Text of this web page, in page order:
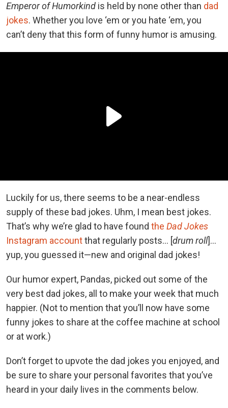
Emperor of Humorkind is held by none other than dad
jokes. Whether you love ‘em or you hate ‘em, you
can’t deny that this form of funny humor is amusing.
Luckily for us, there seems to be a near-endless
supply of these bad jokes. Uhm, I mean best jokes.
That’s why we’re glad to have found the Dad Jokes
Instagram accountthat regularly posts... [drum roll]...
yup, you guessed it—new and original dad jokes!
Our humor expert, Pandas, picked out some of the
very best dad jokes, all to make your week that much
happier. (Not to mention that you’ll now have some
funny jokes to share at the coffee machine at school
or at work.)
Don’t forget to upvote the dad jokes you enjoyed, and
be sure to share your personal favorites that you’ve
heard in your daily lives in the comments below.